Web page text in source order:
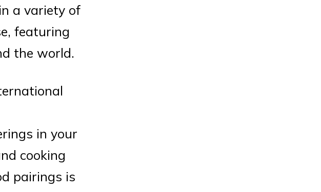
a variety of
featuring
the world.
in your
cooking
pairings is